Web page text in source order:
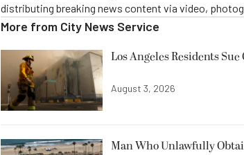
distributing breaking news content via video,
More from City News Service
Los Angeles Residents
August 3, 2026
Man Who Unlawfully